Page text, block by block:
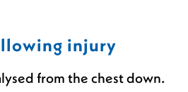
injury
from the chest down.